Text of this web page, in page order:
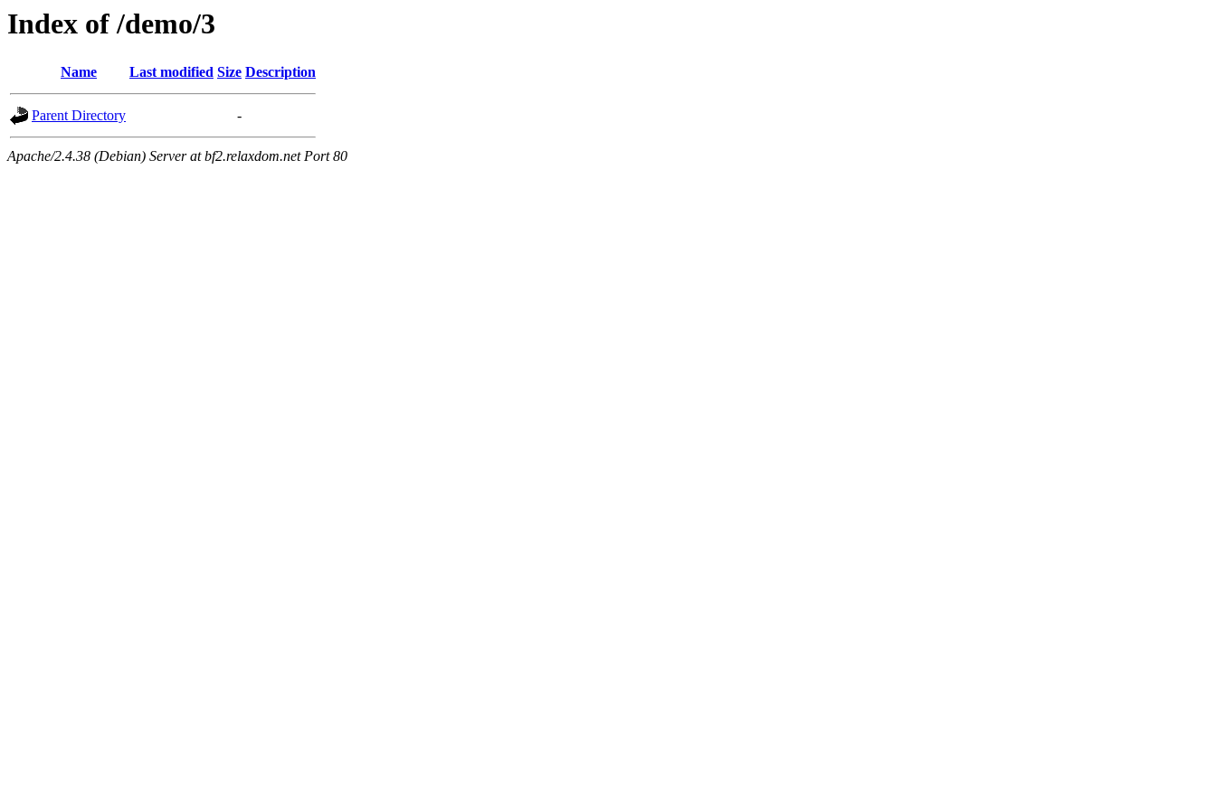
Index of /demo/3
Name Last modified Size Description
Parent Directory -
Apache/2.4.38 (Debian) Server at bf2.relaxdom.net Port 80